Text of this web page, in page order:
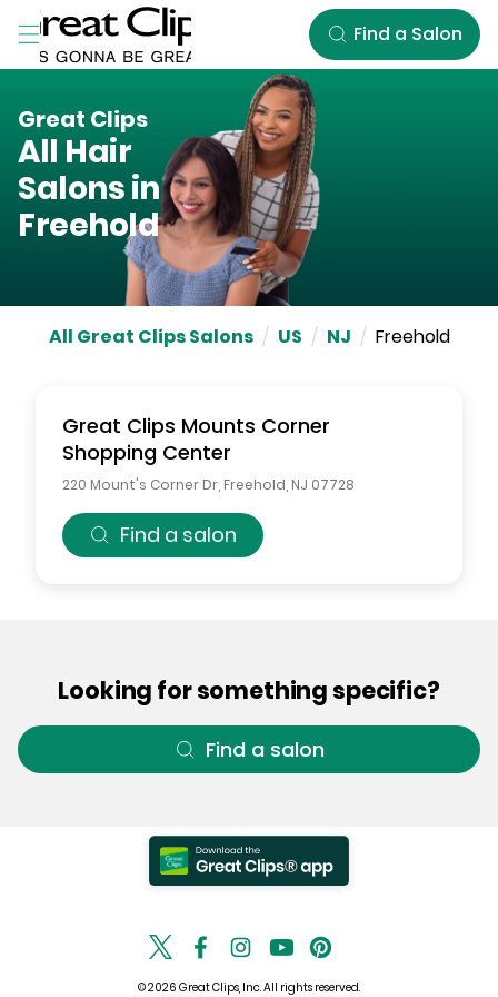
Skip to Main Content
Find a Salon
Great Clips
All Hair
Salons in
Freehold
All Great Clips Salons / US / NJ / Freehold
Great Clips Mounts Corner
Shopping Center
220 Mount's Corner Dr Freehold NJ 07728
Find a salon
Looking for something specific?
Find a salon
© 2026 Great Clips, Inc. All rights reserved.